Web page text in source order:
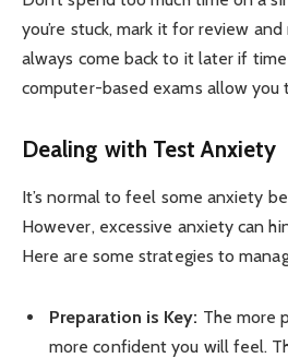
you’re stuck, mark it for review
always come back to it later if
computer-based exams allow you
Dealing with Test Anxiety
It’s normal to feel some anxiety
However, excessive anxiety can
Here are some strategies to
Preparation is Key: The more
more confident you will feel.